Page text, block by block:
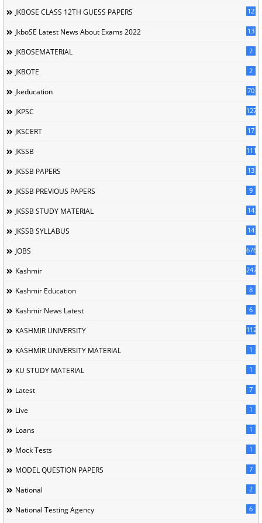
JKBOSE CLASS 12TH GUESS PAPERS 12
JkboSE Latest News About Exams 2022 13
JKBOSEMATERIAL 2
JKBOTE 2
Jkeducation 70
JKPSC 127
JKSCERT 17
JKSSB 1114
JKSSB PAPERS 13
JKSSB PREVIOUS PAPERS 9
JKSSB STUDY MATERIAL 14
JKSSB SYLLABUS 14
JOBS 676
Kashmir 247
Kashmir Education 8
Kashmir News Latest 6
KASHMIR UNIVERSITY 1120
KASHMIR UNIVERSITY MATERIAL 1
KU STUDY MATERIAL 1
Latest 7
Live 1
Loans 1
Mock Tests 1
MODEL QUESTION PAPERS 7
National 2
National Testing Agency 6